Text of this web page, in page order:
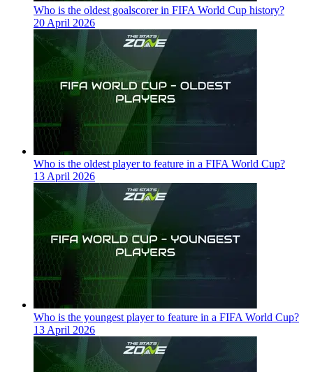
Who is the oldest goalscorer in FIFA World Cup history?
20 April 2026
Who is the oldest player to feature in a FIFA World Cup?
13 April 2026
Who is the youngest player to feature in a FIFA World Cup?
13 April 2026